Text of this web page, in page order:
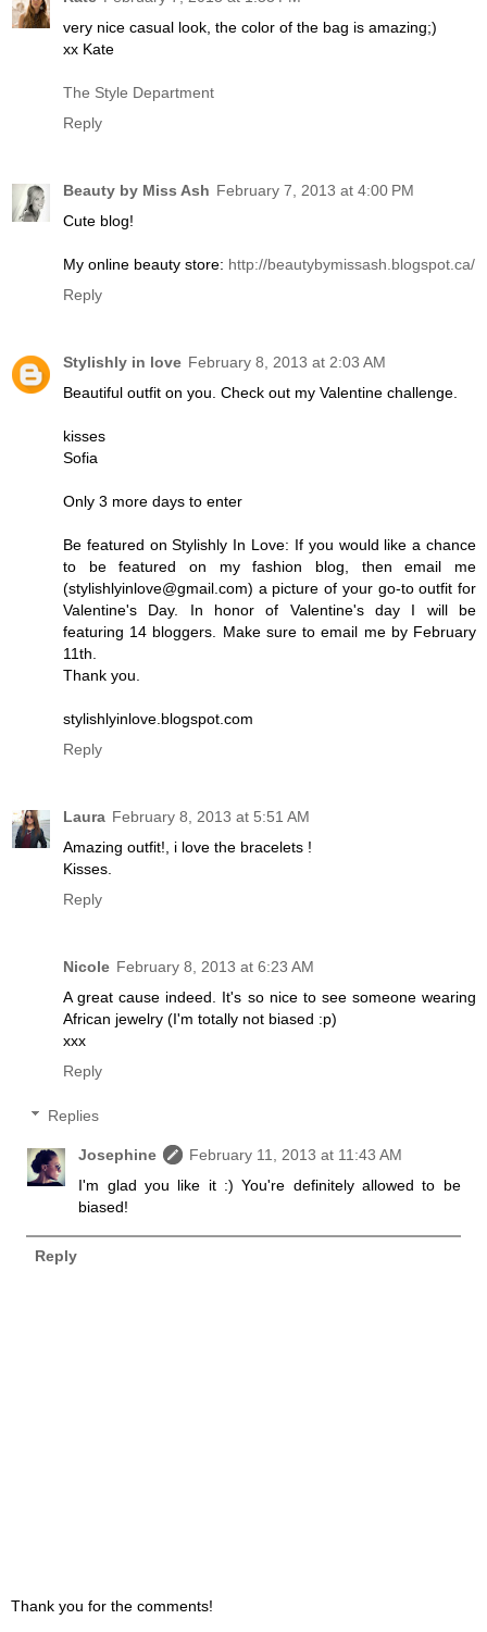
very nice casual look, the color of the bag is amazing;)
xx Kate
The Style Department
Reply
Beauty by Miss Ash February 7, 2013 at 4:00 PM
Cute blog!
My online beauty store: http://beautybymissash.blogspot.ca/
Reply
Stylishly in love February 8, 2013 at 2:03 AM
Beautiful outfit on you. Check out my Valentine challenge.
kisses
Sofia
Only 3 more days to enter
Be featured on Stylishly In Love: If you would like a chance
to be featured on my fashion blog, then email me
(stylishlyinlove@gmail.com) a picture of your go-to outfit for
Valentine's Day. In honor of Valentine's day I will be
featuring 14 bloggers. Make sure to email me by February
11th.
Thank you.
stylishlyinlove.blogspot.com
Reply
Laura February 8, 2013 at 5:51 AM
Amazing outfit!, i love the bracelets !
Kisses.
Reply
Nicole February 8, 2013 at 6:23 AM
A great cause indeed. It's so nice to see someone wearing
African jewelry (I'm totally not biased :p)
xxx
Reply
Replies
Josephine
February 11, 2013 at 11:43 AM
I'm glad you like it :) You're definitely allowed to be
biased!
Reply
Thank you for the comments!